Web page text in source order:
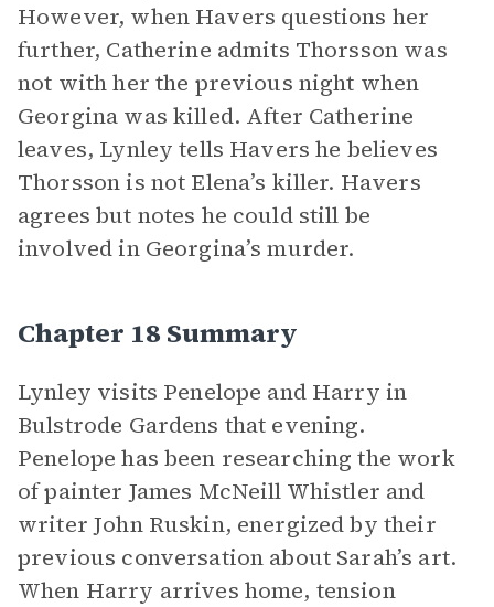
However, when Havers questions her
further, Catherine admits Thorsson was
not with her the previous night when
Georgina was killed. After Catherine
leaves, Lynley tells Havers he believes
Thorsson is not Elena’s killer. Havers
agrees but notes he could still be
involved in Georgina’s murder.
Chapter 18 Summary
Lynley visits Penelope and Harry in
Bulstrode Gardens that evening.
Penelope has been researching the work
of painter James McNeill Whistler and
writer John Ruskin, energized by their
previous conversation about Sarah’s art.
When Harry arrives home, tension